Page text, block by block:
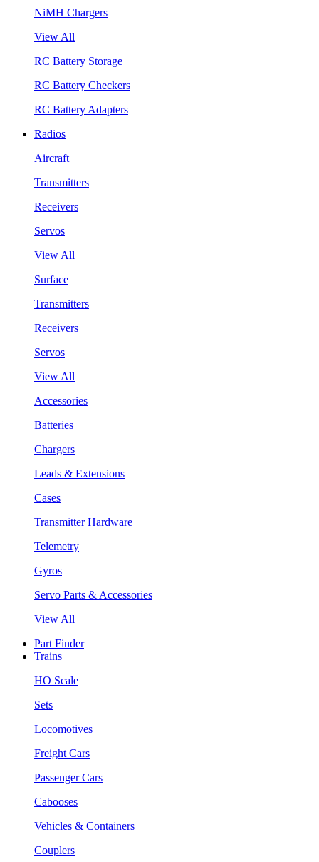
NiMH Chargers
View All
RC Battery Storage
RC Battery Checkers
RC Battery Adapters
Radios
Aircraft
Transmitters
Receivers
Servos
View All
Surface
Transmitters
Receivers
Servos
View All
Accessories
Batteries
Chargers
Leads & Extensions
Cases
Transmitter Hardware
Telemetry
Gyros
Servo Parts & Accessories
View All
Part Finder
Trains
HO Scale
Sets
Locomotives
Freight Cars
Passenger Cars
Cabooses
Vehicles & Containers
Couplers